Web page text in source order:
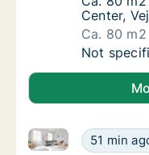
Center,
Ca. 80 m2
Ca. 80
Not
Ca. 60
51 min
Ca. 60 m2